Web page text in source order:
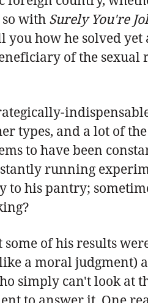
with Surely You're
how he solved
of the
types, and a lot of
to have been
running
his pantry;
of his results
a moral
simply can't look